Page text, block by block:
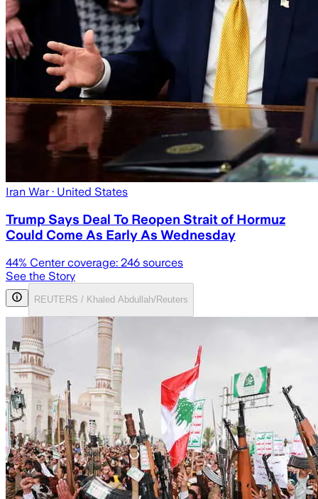
Iran War· United States
Trump Says Deal To Reopen Strait of Hormuz
Could Come As Early As Wednesday
44% Center coverage: 246 sources
See the Story
REUTERS / Khaled Abdullah/Reuters